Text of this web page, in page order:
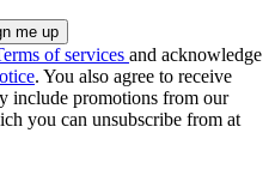
of services and acknowledge
. You also agree to receive
include promotions from our
you can unsubscribe from at